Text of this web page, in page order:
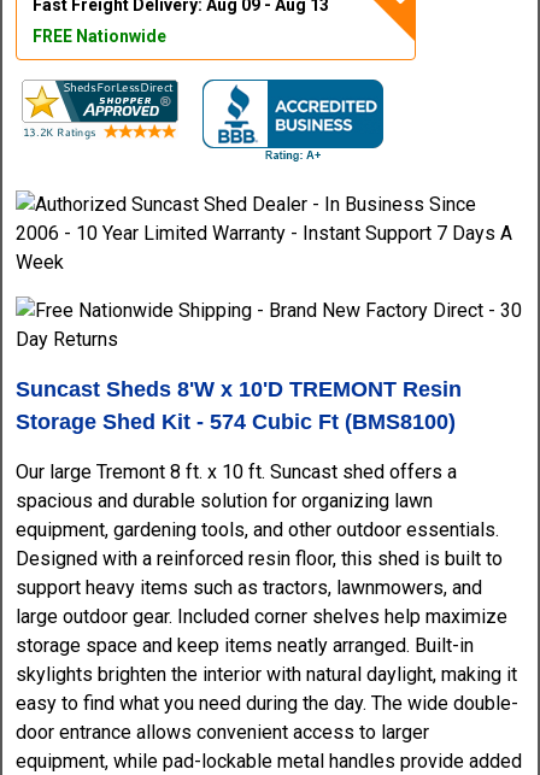
Fast Freight Delivery: Aug 09 - Aug 13
FREE Nationwide
Suncast Sheds 8'W x 10'D TREMONT Resin
Storage Shed Kit - 574 Cubic Ft (BMS8100)
Our large Tremont 8 ft. x 10 ft. Suncast shed offers a
spacious and durable solution for organizing lawn
equipment, gardening tools, and other outdoor essentials.
Designed with a reinforced resin floor, this shed is built to
support heavy items such as tractors, lawnmowers, and
large outdoor gear. Included corner shelves help maximize
storage space and keep items neatly arranged. Built-in
skylights brighten the interior with natural daylight, making it
easy to find what you need during the day. The wide double-
door entrance allows convenient access to larger
equipment, while pad-lockable metal handles provide added